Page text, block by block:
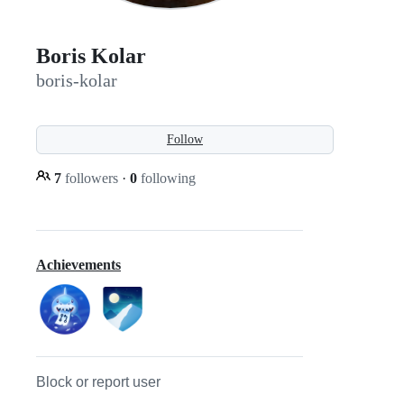
Boris Kolar
boris-kolar
Follow
7 followers · 0 following
Achievements
Block or report user